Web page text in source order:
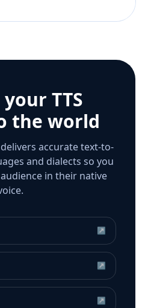
TTS
the world
accurate text-to-
and dialects so you
in their native
↗
↗
↗